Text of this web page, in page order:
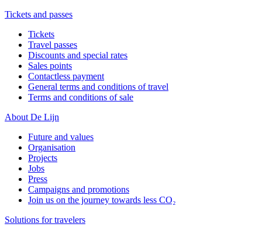
Tickets and passes
Tickets
Travel passes
Discounts and special rates
Sales points
Contactless payment
General terms and conditions of travel
Terms and conditions of sale
About De Lijn
Future and values
Organisation
Projects
Jobs
Press
Campaigns and promotions
Join us on the journey towards less CO₂
Solutions for travelers